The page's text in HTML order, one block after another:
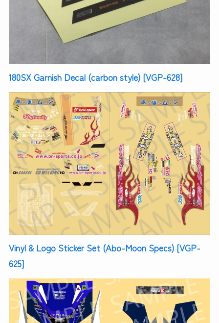
180SX Garnish Decal (carbon style) [VGP-628]
Vinyl & Logo Sticker Set (Abo-Moon Specs) [VGP-
625]